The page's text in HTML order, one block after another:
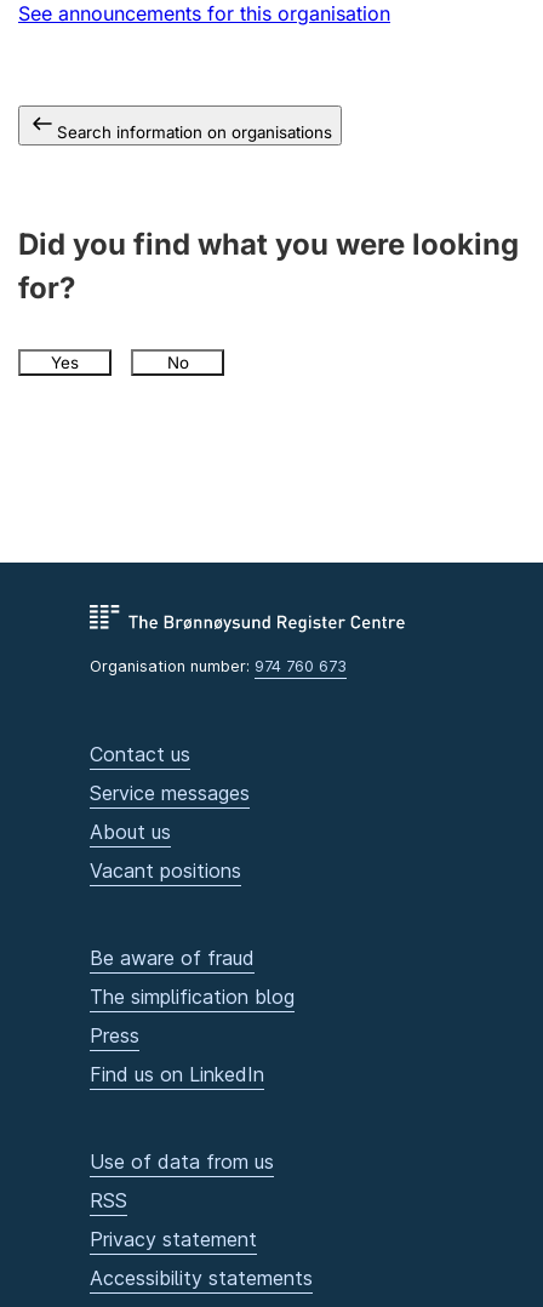
Other topics
See announcements for this organisation
Search information on organisations
Did you find what you were looking
for?
Yes No
Organisation number: 974 760 673
Contact us
Service messages
About us
Vacant positions
Be aware of fraud
The simplification blog
Press
Find us on LinkedIn
Use of data from us
RSS
Privacy statement
Accessibility statements